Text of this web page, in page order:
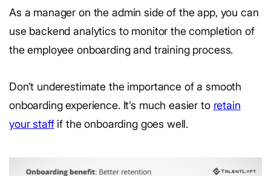
As a manager on the admin side of the app, you can
use backend analytics to monitor the completion of
the employee onboarding and training process.
Don’t underestimate the importance of a smooth
onboarding experience. It’s much easier to retain
your staffif the onboarding goes well.